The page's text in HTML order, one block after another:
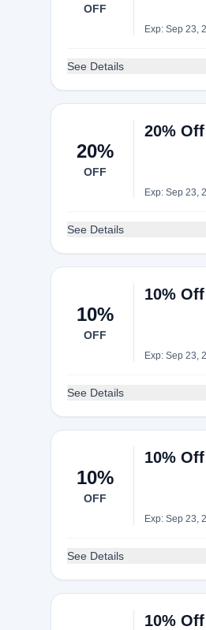
OFF
Exp: Sep 23,
See Details
20%
OFF
20%
Exp: Sep 23,
See Details
10%
OFF
10%
Exp: Sep 23,
See Details
10%
OFF
10%
Exp: Sep 23,
See Details
10%